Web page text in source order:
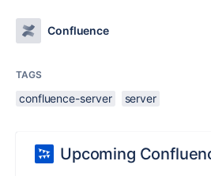
Confluence
TAGS
confluence-server server
Upcoming